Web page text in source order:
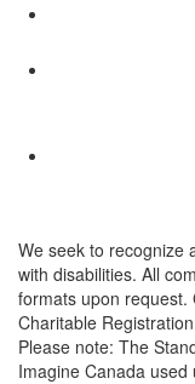
We seek to recognize
with disabilities. All
formats upon request.
Charitable
Please note: The
Imagine Canada